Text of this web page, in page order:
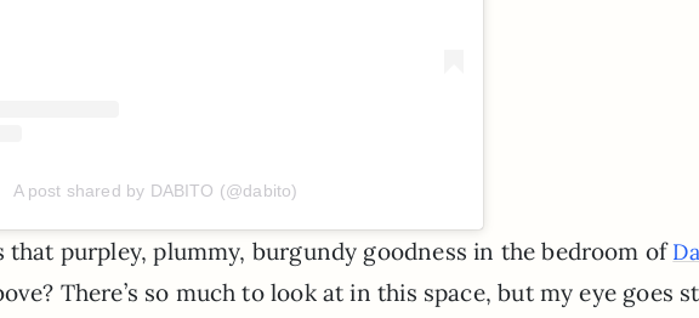
A post shared by DABITO (@dabito)
purpley, plummy, burgundy goodness in the bedroom of
There’s so much to look at in this space, but my eye goes